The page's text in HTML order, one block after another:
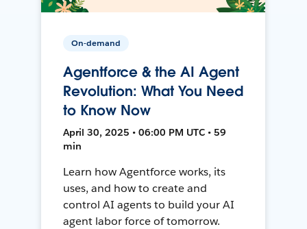
On-demand
Agentforce & the AI Agent
Revolution: What You Need
to Know Now
April 30, 2025 • 06:00 PM UTC • 59
min
Learn how Agentforce works, its
uses, and how to create and
control AI agents to build your AI
agent labor force of tomorrow.